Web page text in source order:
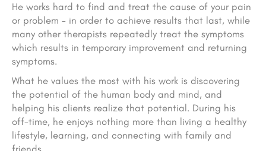
He works hard to find and treat the cause of your pain
or problem – in order to achieve results that last, while
many other therapists repeatedly treat the symptoms
which results in temporary improvement and returning
symptoms.
What he values the most with his work is discovering
the potential of the human body and mind, and
helping his clients realize that potential. During his
off-time, he enjoys nothing more than living a healthy
lifestyle, learning, and connecting with family and